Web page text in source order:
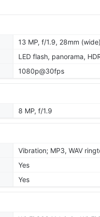
13 MP, f/1.9, 28mm
LED flash, panorama,
1080p@30fps
8 MP, f/1.9
Vibration; MP3, WAV
Yes
Yes